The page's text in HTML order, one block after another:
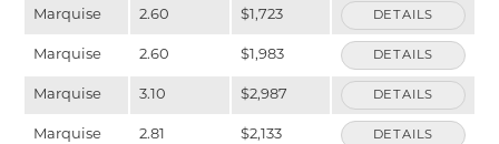
Marquise 2.60 $1,723 DETAILS
Marquise 2.60 $1,983 DETAILS
Marquise 3.10 $2,987 DETAILS
Marquise 2.81 $2,133 DETAILS